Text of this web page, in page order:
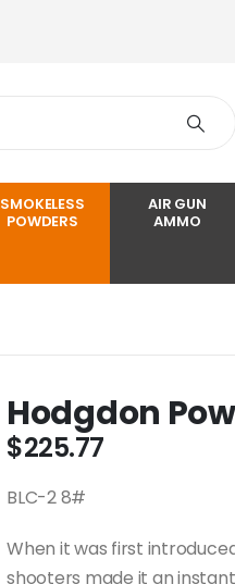
SMOKELESS
POWDERS
AIR GUN
AMMO
Hodgdon
$225.77
BLC-2 8#
When it was first
shooters made it an